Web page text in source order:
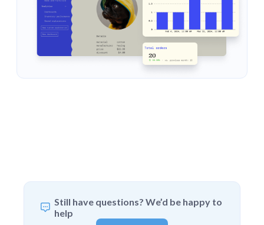
Still have questions? We’d be happy to
help